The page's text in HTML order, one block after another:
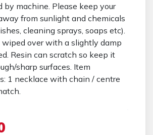
by machine. Please keep your
from sunlight and chemicals
cleaning sprays, soaps etc).
wiped over with a slightly damp
Resin can scratch so keep it
sharp surfaces. Item
1 necklace with chain / centre